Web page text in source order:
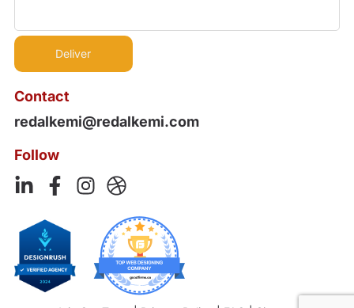
Contact
redalkemi@redalkemi.com
Follow